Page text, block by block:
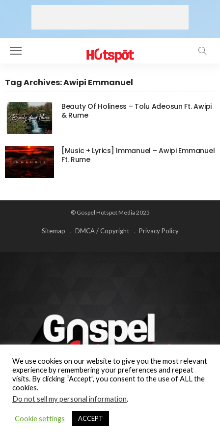
Tag Archives: Awipi Emmanuel
Beauty Of Holiness – Tolu Adeosun Ft. Awipi
& Rume
[Music + Lyrics] Immanuel – Awipi Emmanuel
Ft. Rume
© Gospel Hotspot Media 2025
Sitemap DMCA / Copyright Privacy Policy
We use cookies on our website to give you the most relevant
experience by remembering your preferences and repeat
visits. By clicking “Accept”, you consent to the use of ALL the
cookies.
Do not sell my personal information.
Cookie settings ACCEPT